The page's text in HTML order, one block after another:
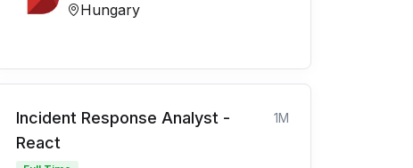
Hungary
Incident Response Analyst -
React
1M